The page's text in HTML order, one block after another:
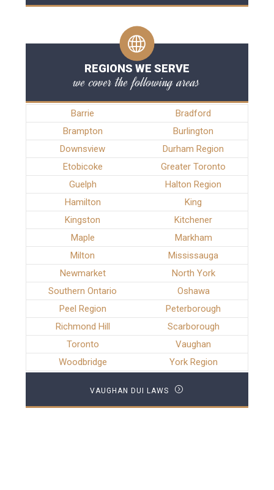
REGIONS WE SERVE
we cover the following areas
Barrie
Bradford
Brampton
Burlington
Downsview
Durham Region
Etobicoke
Greater Toronto
Guelph
Halton Region
Hamilton
King
Kingston
Kitchener
Maple
Markham
Milton
Mississauga
Newmarket
North York
Southern Ontario
Oshawa
Peel Region
Peterborough
Richmond Hill
Scarborough
Toronto
Vaughan
Woodbridge
York Region
VAUGHAN DUI LAWS